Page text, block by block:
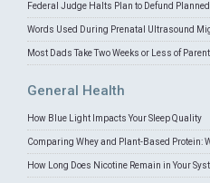
Federal Judge Halts Plan to Defund
Words Used During Prenatal Ultrasound
Most Dads Take Two Weeks or Less of
General Health
How Blue Light Impacts Your Sleep Quality
Comparing Whey and Plant-Based Protein:
How Long Does Nicotine Remain in Your